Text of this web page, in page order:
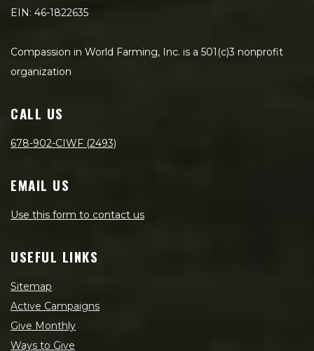
EIN: 46-1822635
Compassion in World Farming, Inc. is a 501(c)3 nonprofit
organization
CALL US
678-902-CIWF (2493)
EMAIL US
Use this form to contact us
USEFUL LINKS
Sitemap
Active Campaigns
Give Monthly
Ways to Give